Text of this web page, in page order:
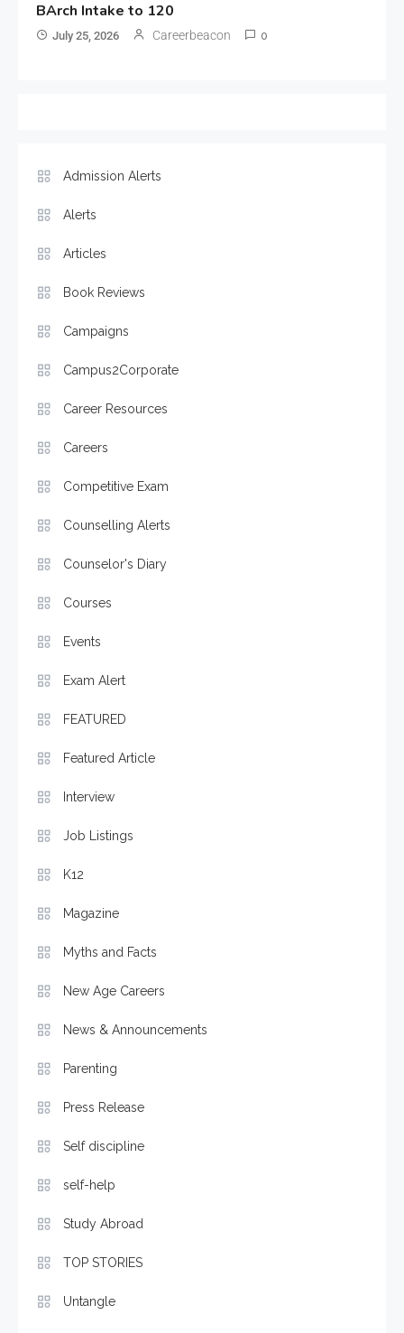
BArch Intake to 120
July 25, 2026 Careerbeacon 0
Admission Alerts
Alerts
Articles
Book Reviews
Campaigns
Campus2Corporate
Career Resources
Careers
Competitive Exam
Counselling Alerts
Counselor's Diary
Courses
Events
Exam Alert
FEATURED
Featured Article
Interview
Job Listings
K12
Magazine
Myths and Facts
New Age Careers
News & Announcements
Parenting
Press Release
Self discipline
self-help
Study Abroad
TOP STORIES
Untangle